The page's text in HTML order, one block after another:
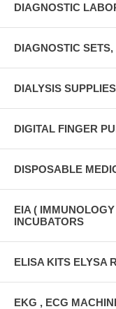
DIAGNOSTIC
DIAGNOSTIC
DIALYSIS SUPPLIES
DIGITAL FINGER
DISPOSABLE
EIA (
INCUBATORS
ELISA KITS ELYSA
EKG , ECG